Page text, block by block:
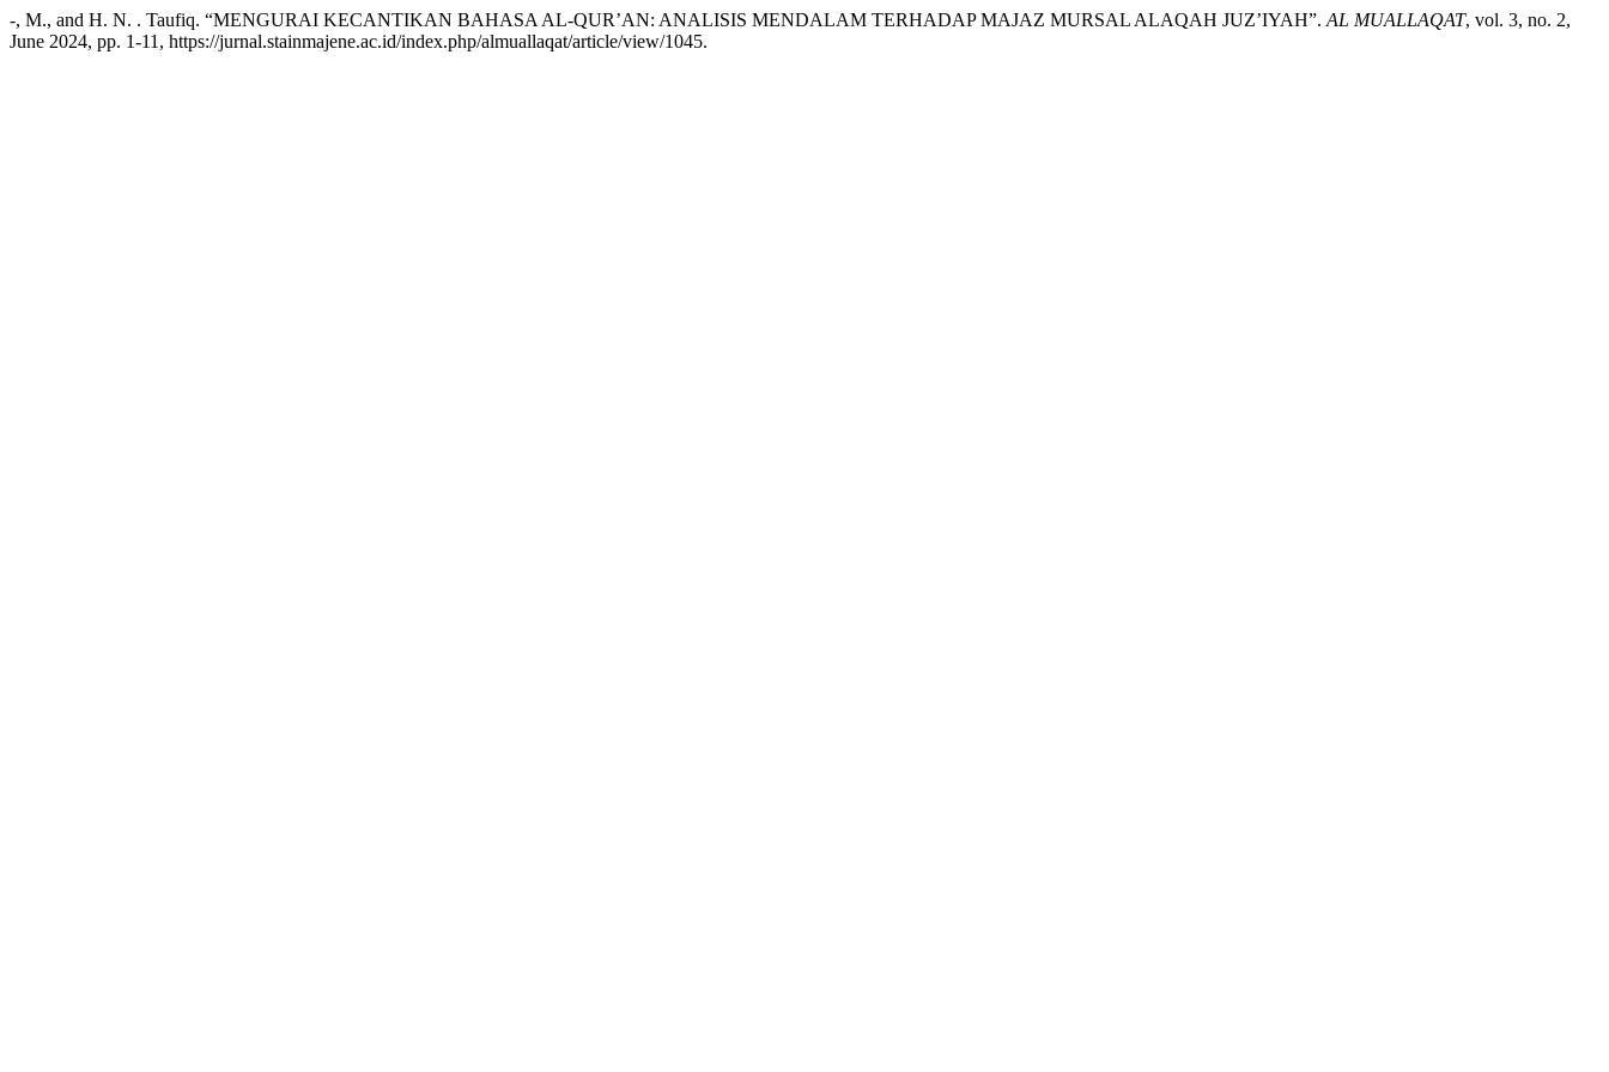
-, M., and H. N. . Taufiq. “MENGURAI KECANTIKAN BAHASA AL-QUR’AN: ANALISIS MENDALAM TERHADAP MAJAZ MURSAL ALAQAH JUZ’IYAH”. AL MUALLAQAT, vol. 3, no. 2,
June 2024, pp. 1-11, https://jurnal.stainmajene.ac.id/index.php/almuallaqat/article/view/1045.